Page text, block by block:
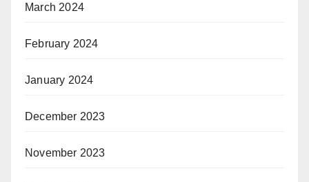
March 2024
February 2024
January 2024
December 2023
November 2023